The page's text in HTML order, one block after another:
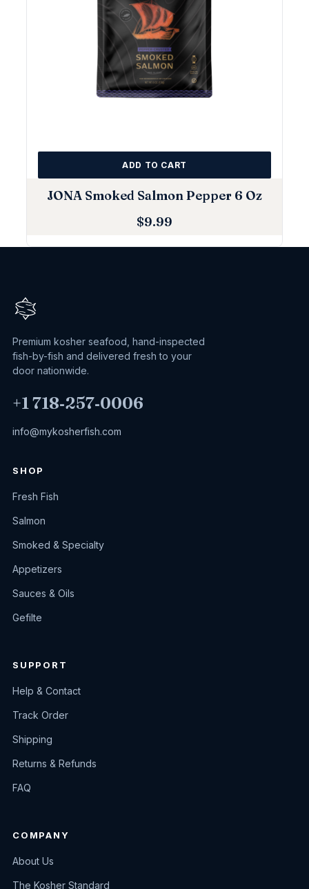
JONA Smoked Salmon Pepper 6 Oz
$9.99
ADD TO CART
Premium kosher seafood, hand-inspected
fish-by-fish and delivered fresh to your
door nationwide.
+1 718‑257‑0006
info@mykosherfish.com
SHOP
Fresh Fish
Salmon
Smoked & Specialty
Appetizers
Sauces & Oils
Gefilte
SUPPORT
Help & Contact
Track Order
Shipping
Returns & Refunds
FAQ
COMPANY
About Us
The Kosher Standard